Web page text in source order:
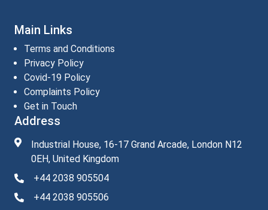
Main Links
Terms and Conditions
Privacy Policy
Covid-19 Policy
Complaints Policy
Get in Touch
Address
Industrial House, 16-17 Grand Arcade, London N12
0EH, United Kingdom
+44 2038 905504
+44 2038 905506